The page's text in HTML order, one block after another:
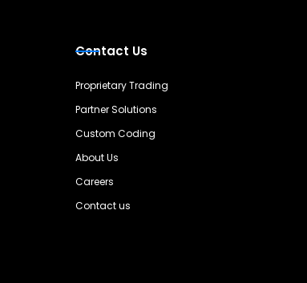
Contact Us
Proprietary Trading
Partner Solutions
Custom Coding
About Us
Careers
Contact us